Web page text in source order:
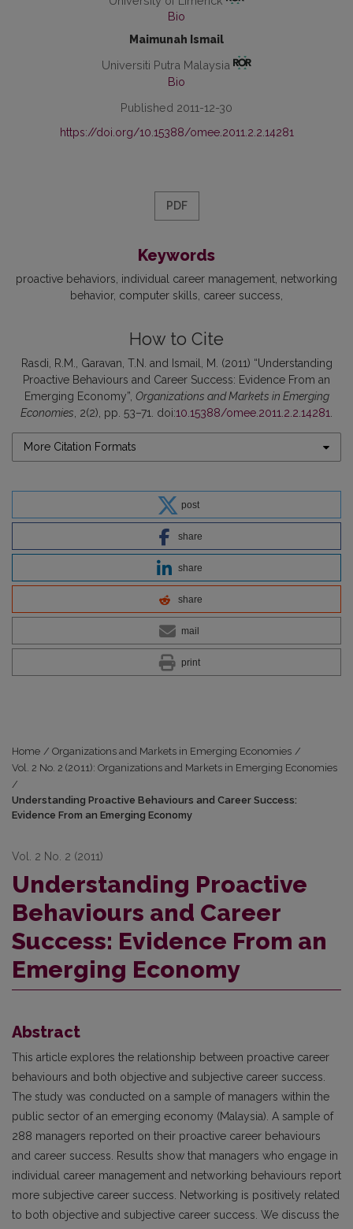
Bio
Maimunah Ismail
Universiti Putra Malaysia
Bio
Published 2011-12-30
https://doi.org/10.15388/omee.2011.2.2.14281
PDF
Keywords
proactive behaviors individual career management networking
behavior computer skills career success
How to Cite
Rasdi, R.M., Garavan, T.N. and Ismail, M. (2011) “Understanding
Proactive Behaviours and Career Success: Evidence From an
Emerging Economy”, Organizations and Markets in Emerging
Economies , 2(2), pp. 53–71. doi:10.15388/omee.2011.2.2.14281
More Citation Formats
post
share
share
share
mail
print
Home / Organizations and Markets in Emerging Economies /
Vol. 2 No. 2 (2011): Organizations and Markets in Emerging Economies
/
Understanding Proactive Behaviours and Career Success:
Evidence From an Emerging Economy
Vol. 2 No. 2 (2011)
Understanding Proactive
Behaviours and Career
Success: Evidence From an
Emerging Economy
Abstract
This article explores the relationship between proactive career
behaviours and both objective and subjective career success.
The study was conducted on a sample of managers within the
public sector of an emerging economy (Malaysia). A sample of
288 managers reported on their proactive career behaviours
and career success. Results show that managers who engage in
individual career management and networking behaviours report
more subjective career success. Networking is positively related
to both objective and subjective career success. We discuss the